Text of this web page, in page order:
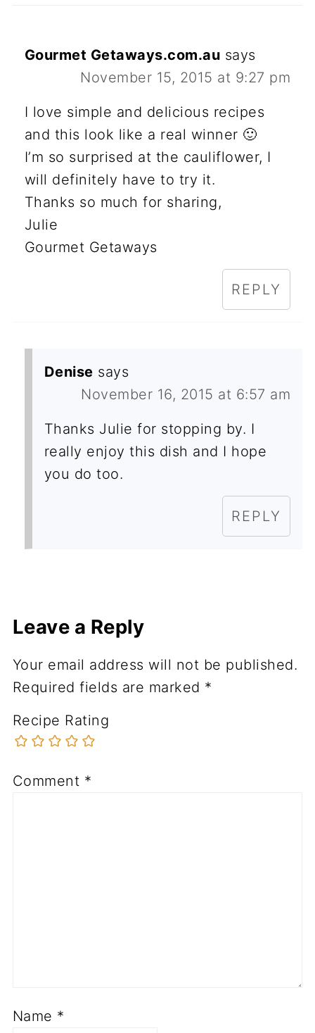
Gourmet Getaways.com.au says
November 15, 2015 at 9:27 pm
I love simple and delicious recipes
and this look like a real winner 🙂
I’m so surprised at the cauliflower, I
will definitely have to try it.
Thanks so much for sharing,
Julie
Gourmet Getaways
REPLY
Denise says
November 16, 2015 at 6:57 am
Thanks Julie for stopping by. I
really enjoy this dish and I hope
you do too.
REPLY
Leave a Reply
Your email address will not be published.
Required fields are marked *
Recipe Rating
Comment *
Name *